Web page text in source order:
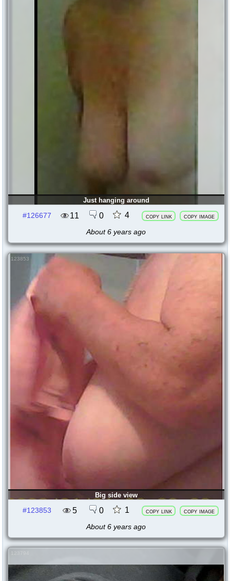
Just hanging around
#126677
11 0 4 copy link copy image
About 6 years ago
123853
Big side view
#123853
5 0 1 copy link copy image
About 6 years ago